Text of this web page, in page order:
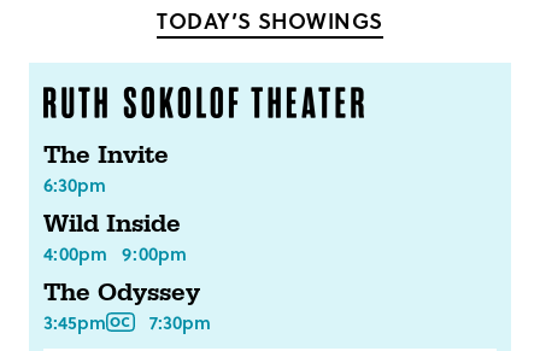
TODAY’S SHOWINGS
The Invite
6:30pm
Wild Inside
4:00pm 9:00pm
The Odyssey
3:45pm
7:30pm